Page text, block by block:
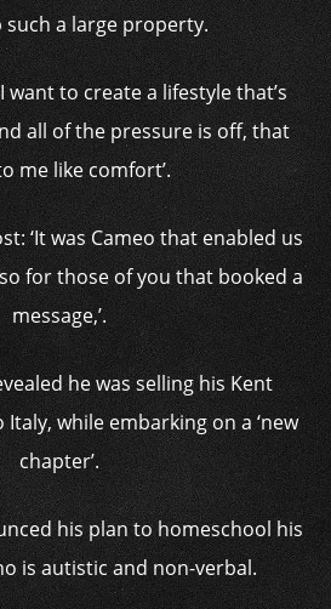
such a large property.
want to create a lifestyle that’s
all of the pressure is off, that
me like comfort’.
‘It was Cameo that enabled us
for those of you that booked a
message,’.
he was selling his Kent
while embarking on a ‘new
chapter’.
his plan to homeschool his
is autistic and non-verbal.